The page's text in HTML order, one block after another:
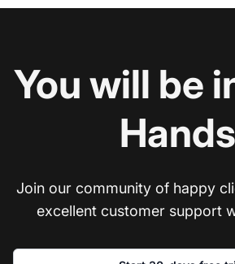
You will be
Join our community of happy
excellent customer support